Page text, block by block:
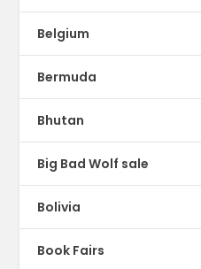
Belgium
Bermuda
Bhutan
Big Bad Wolf sale
Bolivia
Book Fairs